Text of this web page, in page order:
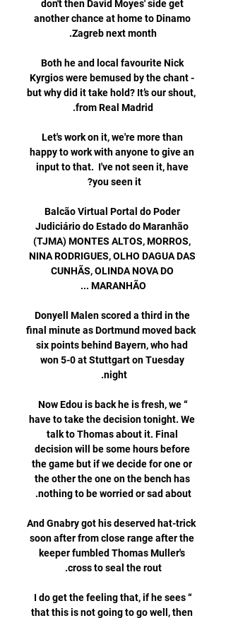
don't then David Moyes' side get
another chance at home to Dinamo
Both he and local favourite Nick
Kyrgios were bemused by the chant -
but why did it take hold? It’s our shout,
Let's work on it, we're more than
happy to work with anyone to give an
input to that.  I've not seen it, have
Balcão Virtual Portal do Poder
Judiciário do Estado do Maranhão
(TJMA) MONTES ALTOS, MORROS,
NINA RODRIGUES, OLHO DAGUA DAS
CUNHÃS, OLINDA NOVA DO
Donyell Malen scored a third in the
final minute as Dortmund moved back
six points behind Bayern, who had
won 5-0 at Stuttgart on Tuesday
“Now Edou is back he is fresh, we
have to take the decision tonight. We
talk to Thomas about it. Final
decision will be some hours before
the game but if we decide for one or
the other the one on the bench has
And Gnabry got his deserved hat-trick
soon after from close range after the
keeper fumbled Thomas Muller's
“I do get the feeling that, if he sees
that this is not going to go well, then